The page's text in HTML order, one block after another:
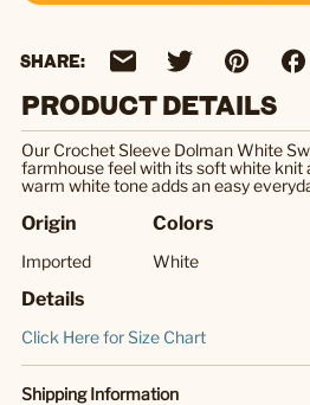
SHARE:
PRODUCT DETAILS
Our Crochet Sleeve Dolman White
farmhouse feel with its soft white knit
warm white tone adds an easy
Origin
Imported
Colors
White
Details
Click Here for Size Chart
Shipping Information